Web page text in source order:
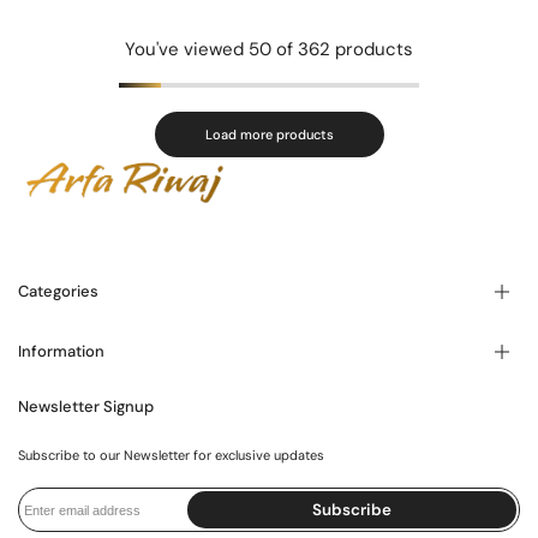
You've viewed 50 of 362 products
Load more products
Categories
Blogs
Contact Us
Information
FAQ's
Exchange Policy
Terms and Conditions
Newsletter Signup
Subscribe to our Newsletter for exclusive updates
Subscribe